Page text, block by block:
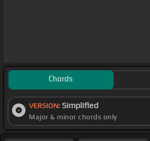
Chords
VERSION: Simplified
Major & minor chords only